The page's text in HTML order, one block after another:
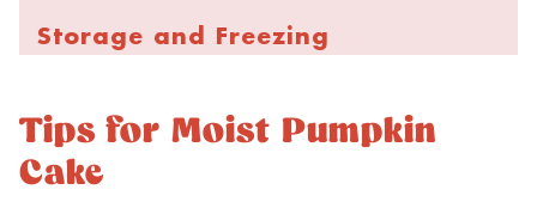
Storage and Freezing
Brown Butter Chocolate Chip
Pumpkin Cake
Tips for Moist Pumpkin
Cake